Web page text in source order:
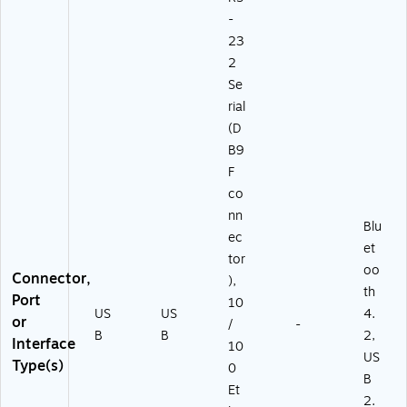
Connector,
Port
or
Interface
Type(s)
US
B
US
B
-
23
2
Se
rial
(D
B9
F
co
nn
ec
tor
),
10
/
10
0
Et
-
Blu
et
oo
th
4.
2,
US
B
2.